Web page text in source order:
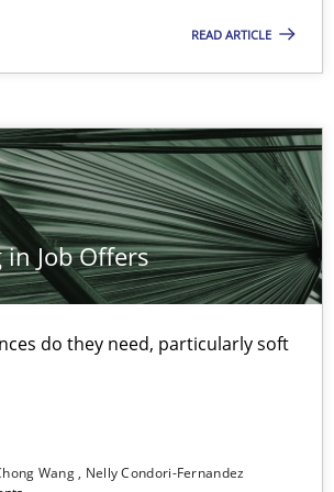
READ ARTICLE
Job Offers
do they need, particularly soft
Wang
Nelly Condori-Fernandez
to determine product requirements
context of requirements engineering